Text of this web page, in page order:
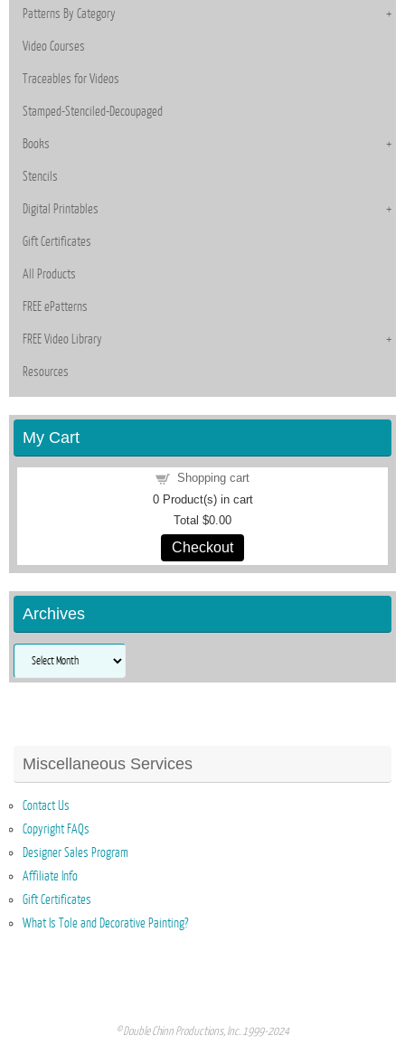
Patterns By Category
Video Courses
Traceables for Videos
Stamped-Stenciled-Decoupaged
Books
Stencils
Digital Printables
Gift Certificates
All Products
FREE ePatterns
FREE Video Library
Resources
My Cart
Shopping cart
0Product(s) in cart
Total $0.00
Checkout
Archives
Archives
Miscellaneous Services
Contact Us
Copyright FAQs
Designer Sales Program
Affiliate Info
Gift Certificates
What Is Tole and Decorative Painting?
© Double Chinn Productions, Inc. 1999-2024